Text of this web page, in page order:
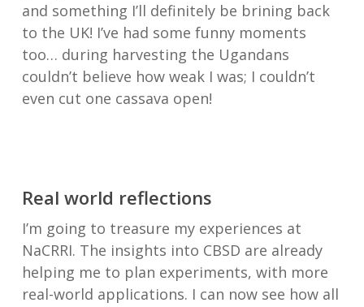
and something I’ll definitely be brining back
to the UK! I’ve had some funny moments
too… during harvesting the Ugandans
couldn’t believe how weak I was; I couldn’t
even cut one cassava open!
Real world reflections
I’m going to treasure my experiences at
NaCRRI. The insights into CBSD are already
helping me to plan experiments, with more
real-world applications. I can now see how all